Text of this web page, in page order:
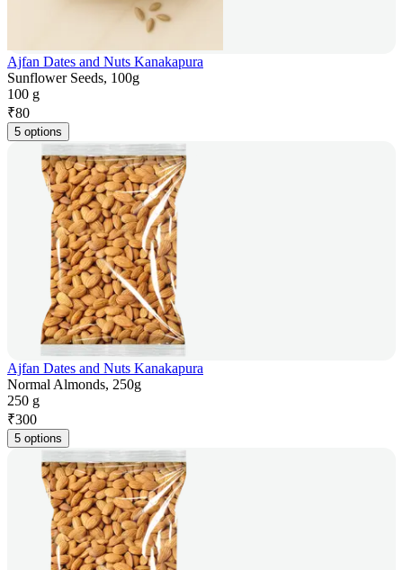
Ajfan Dates and Nuts Kanakapura
Sunflower Seeds, 100g
100 g
₹80
5 options
Ajfan Dates and Nuts Kanakapura
Normal Almonds, 250g
250 g
₹300
5 options